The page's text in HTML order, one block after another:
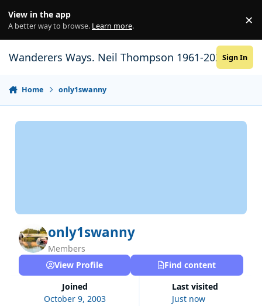
View in the app
A better way to browse. Learn more. ×
Wanderers Ways. Neil Thompson 1961-2021Sign In
Home only1swanny
only1swanny
Members
Joined
October 9, 2003
Last visited
Just now
View Profile Find content